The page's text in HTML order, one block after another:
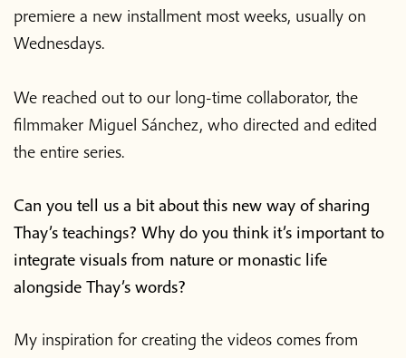
premiere a new installment most weeks, usually on
Wednesdays.
We reached out to our long-time collaborator, the
filmmaker Miguel Sánchez, who directed and edited
the entire series.
Can you tell us a bit about this new way of sharing
Thay’s teachings? Why do you think it’s important to
integrate visuals from nature or monastic life
alongside Thay’s words?
My inspiration for creating the videos comes from